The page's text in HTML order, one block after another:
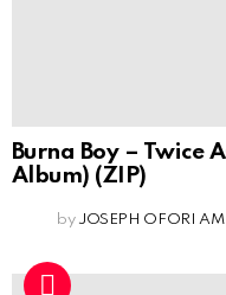
Burna Boy – Twice
Album) (ZIP)
by JOSEPH OFORI